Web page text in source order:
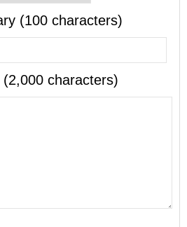
(100 characters)
characters)